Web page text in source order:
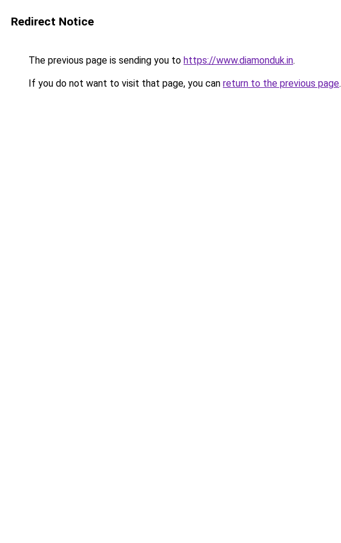
Redirect Notice
The previous page is sending you to https://www.diamonduk.in.
If you do not want to visit that page, you can return to the previous page.